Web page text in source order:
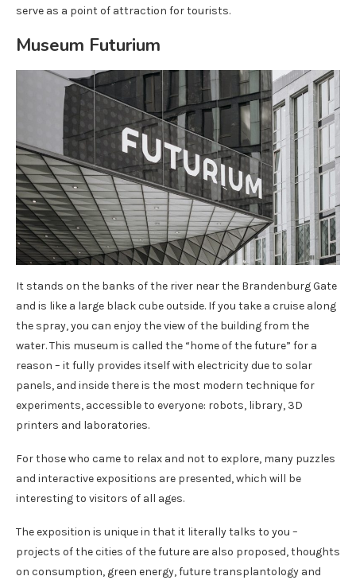
serve as a point of attraction for tourists.
Museum Futurium
It stands on the banks of the river near the Brandenburg Gate
and is like a large black cube outside. If you take a cruise along
the spray, you can enjoy the view of the building from the
water. This museum is called the “home of the future” for a
reason – it fully provides itself with electricity due to solar
panels, and inside there is the most modern technique for
experiments, accessible to everyone: robots, library, 3D
printers and laboratories.
For those who came to relax and not to explore, many puzzles
and interactive expositions are presented, which will be
interesting to visitors of all ages.
The exposition is unique in that it literally talks to you –
projects of the cities of the future are also proposed, thoughts
on consumption, green energy, future transplantology and